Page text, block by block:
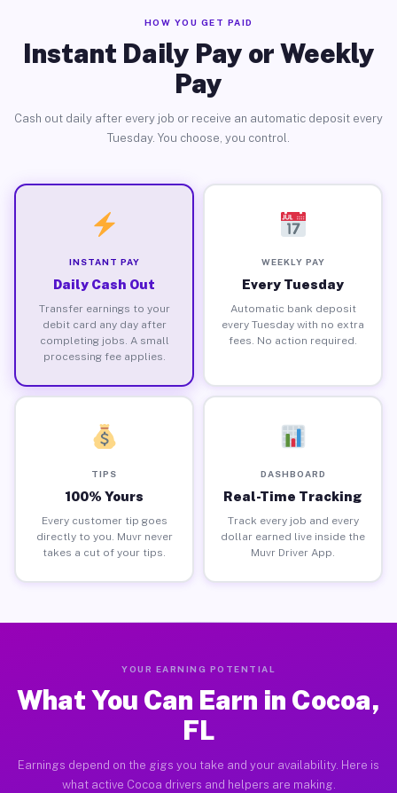
HOW YOU GET PAID
Instant Daily Pay or Weekly
Pay
Cash out daily after every job or receive an automatic deposit every
Tuesday. You choose, you control.
INSTANT PAY
Daily Cash Out
Transfer earnings to your
debit card any day after
completing jobs. A small
processing fee applies.
WEEKLY PAY
Every Tuesday
Automatic bank deposit
every Tuesday with no extra
fees. No action required.
TIPS
100% Yours
Every customer tip goes
directly to you. Muvr never
takes a cut of your tips.
DASHBOARD
Real-Time Tracking
Track every job and every
dollar earned live inside the
Muvr Driver App.
YOUR EARNING POTENTIAL
What You Can Earn in Cocoa,
FL
Earnings depend on the gigs you take and your availability. Here is
what active Cocoa drivers and helpers are making.